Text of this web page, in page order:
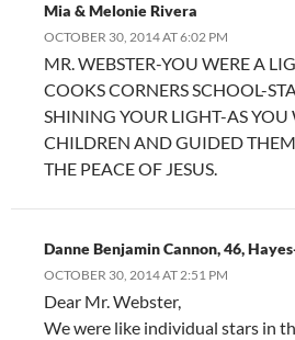
Mia & Melonie Rivera
OCTOBER 30, 2014 AT 6:02 PM
MR. WEBSTER-YOU WERE A
COOKS CORNERS SCHOOL-
SHINING YOUR LIGHT-AS YOU
CHILDREN AND GUIDED
THE PEACE OF JESUS.
Danne Benjamin Cannon, 46,
OCTOBER 30, 2014 AT 2:51 PM
Dear Mr. Webster,
We were like individual stars in